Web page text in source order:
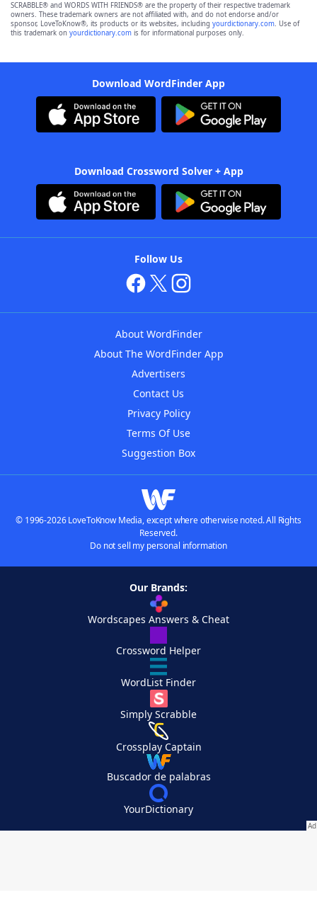
SCRABBLE® and WORDS WITH FRIENDS® are the property of their respective trademark
owners. These trademark owners are not affiliated with, and do not endorse and/or
sponsor, LoveToKnow®, its products or its websites, including yourdictionary.com. Use of
this trademark on yourdictionary.com is for informational purposes only.
Download WordFinder App
Download Crossword Solver + App
Follow Us
About WordFinder
About The WordFinder App
Advertisers
Contact Us
Privacy Policy
Terms Of Use
Suggestion Box
© 1996-2026 LoveToKnow Media, except where otherwise noted. All Rights
Reserved.
Do not sell my personal information
Our Brands:
Wordscapes Answers & Cheat
Crossword Helper
WordList Finder
Simply Scrabble
Crossplay Captain
Buscador de palabras
YourDictionary